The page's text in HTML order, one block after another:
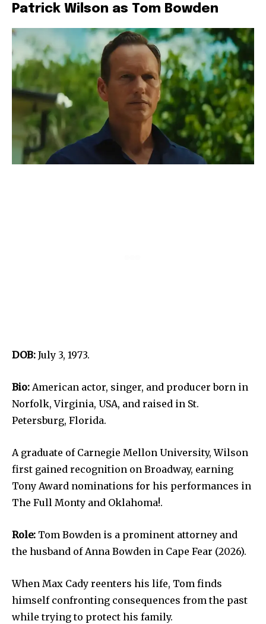
Patrick Wilson as Tom Bowden
DOB: July 3, 1973.
Bio: American actor, singer, and producer born in
Norfolk, Virginia, USA, and raised in St.
Petersburg, Florida.
A graduate of Carnegie Mellon University, Wilson
first gained recognition on Broadway, earning
Tony Award nominations for his performances in
The Full Monty and Oklahoma!.
Role: Tom Bowden is a prominent attorney and
the husband of Anna Bowden in Cape Fear (2026).
When Max Cady reenters his life, Tom finds
himself confronting consequences from the past
while trying to protect his family.